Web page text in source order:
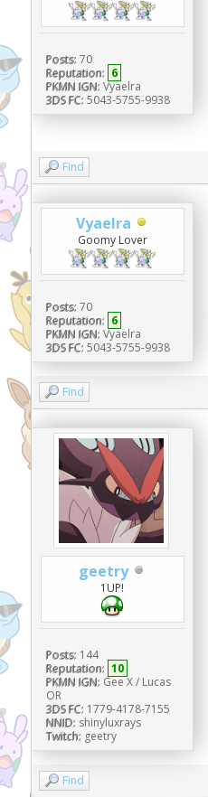
Posts: 70
Reputation: 6
PKMN IGN: Vyaelra
3DS FC: 5043-5755-9938
Find
Vyaelra
Goomy Lover
Posts: 70
Reputation: 6
PKMN IGN: Vyaelra
3DS FC: 5043-5755-9938
Find
geetry
1UP!
Posts: 144
Reputation: 10
PKMN IGN: Gee X / Lucas
OR
3DS FC: 1779-4178-7155
NNID: shinyluxrays
Twitch: geetry
Find